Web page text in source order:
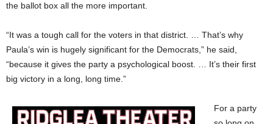
the ballot box all the more important.
“It was a tough call for the voters in that district. … That’s why
Paula’s win is hugely significant for the Democrats,” he said,
“because it gives the party a psychological boost. … It’s their first
big victory in a long, long time.”
For a party